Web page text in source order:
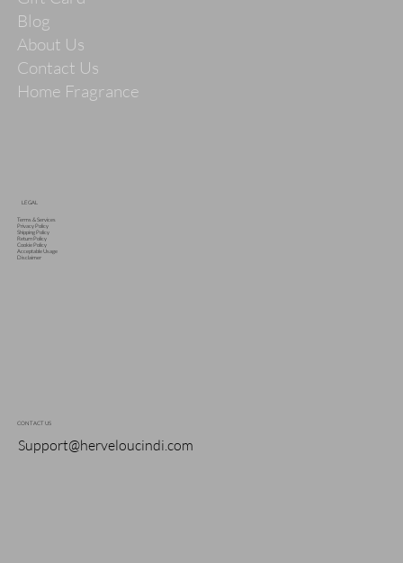
Blog
About Us
Contact Us
Home Fragrance
LEGAL
Terms & Services
Privacy Policy
Shipping Policy
Return Policy
Cookie Policy
Acceptable Usage
Disclaimer
CONTACT US
Support@herveloucindi.com